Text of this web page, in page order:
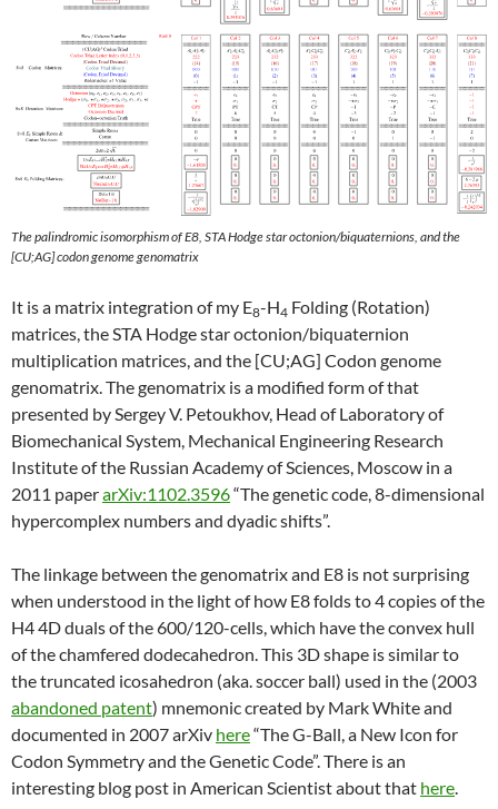
The palindromic isomorphism of E8, STA Hodge star octonion/biquaternions, and the
[CU;AG] codon genome genomatrix
It is a matrix integration of my E8-H4 Folding (Rotation)
matrices, the STA Hodge star octonion/biquaternion
multiplication matrices, and the [CU;AG] Codon genome
genomatrix. The genomatrix is a modified form of that
presented by Sergey V. Petoukhov, Head of Laboratory of
Biomechanical System, Mechanical Engineering Research
Institute of the Russian Academy of Sciences, Moscow in a
2011 paperarXiv:1102.3596“The genetic code, 8-dimensional
hypercomplex numbers and dyadic shifts”.
The linkage between the genomatrix and E8 is not surprising
when understood in the light of how E8 folds to 4 copies of the
H4 4D duals of the 600/120-cells, which have the convex hull
of the chamfered dodecahedron. This 3D shape is similar to
the truncated icosahedron (aka. soccer ball) used in the (2003
abandoned patent) mnemonic created by Mark White and
documented in 2007 arXiv here“The G-Ball, a New Icon for
Codon Symmetry and the Genetic Code”. There is an
interesting blog post in American Scientist about that here